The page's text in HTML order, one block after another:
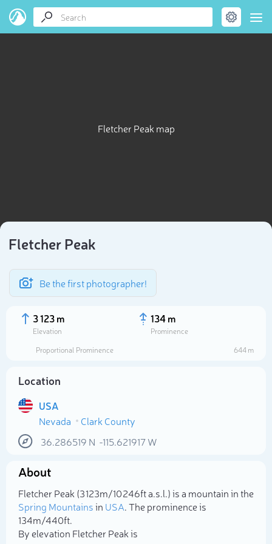
Fletcher Peak map
Fletcher Peak
Be the first photographer!
3 123 m
Elevation
134 m
Prominence
Proportional Prominence
644 m
Location
USA
Nevada
Clark County
36.286519 N -115.621917W
About
Fletcher Peak (3 123m/10 246ft a.s.l.) is a mountain in the
Spring Mountainsin USA. The prominence is
134m/440ft.
By elevation Fletcher Peak is